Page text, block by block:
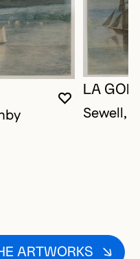
YOU MUST
CLOSE
OPEN
LA
Sewell,
ARTWORKS